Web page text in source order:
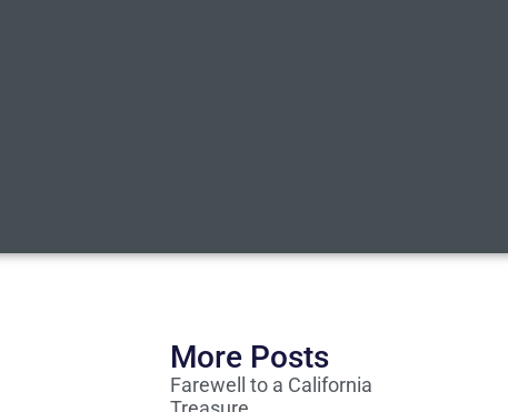
More Posts
Farewell to a California